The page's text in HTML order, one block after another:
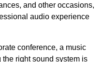
and other occasions,
audio experience
conference, a music
right sound system is